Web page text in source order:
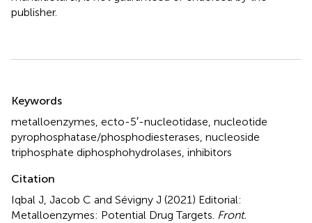
publisher.
Summary
Keywords
metalloenzymes, ecto-5′-nucleotidase, nucleotide
pyrophosphatase/phosphodiesterases, nucleoside
triphosphate diphosphohydrolases, inhibitors
Citation
Iqbal J, Jacob C and Sévigny J (2021) Editorial:
Metalloenzymes: Potential Drug Targets. Front.